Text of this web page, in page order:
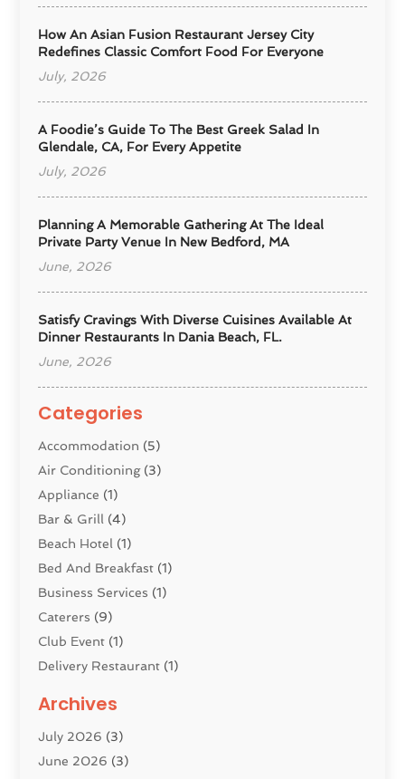
How An Asian Fusion Restaurant Jersey City
Redefines Classic Comfort Food For Everyone
July, 2026
A Foodie’s Guide To The Best Greek Salad In
Glendale, CA, For Every Appetite
July, 2026
Planning A Memorable Gathering At The Ideal
Private Party Venue In New Bedford, MA
June, 2026
Satisfy Cravings With Diverse Cuisines Available At
Dinner Restaurants In Dania Beach, FL.
June, 2026
Categories
Accommodation (5)
Air Conditioning(3)
Appliance (1)
Bar & Grill (4)
Beach Hotel (1)
Bed And Breakfast (1)
Business Services (1)
Caterers (9)
Club Event (1)
Delivery Restaurant (1)
Event Planning
Food(7)
Heating(2)
Archives
July 2026 (3)
June 2026 (3)